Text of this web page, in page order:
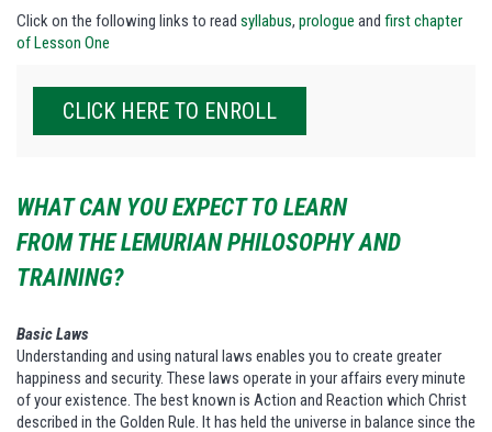
Click on the following links to read syllabus, prologue and first chapter
of Lesson One
CLICK HERE TO ENROLL
WHAT CAN YOU EXPECT TO LEARN
FROM THE LEMURIAN PHILOSOPHY AND
TRAINING?
Basic Laws
Understanding and using natural laws enables you to create greater
happiness and security. These laws operate in your affairs every minute
of your existence. The best known is Action and Reaction which Christ
described in the Golden Rule. It has held the universe in balance since the